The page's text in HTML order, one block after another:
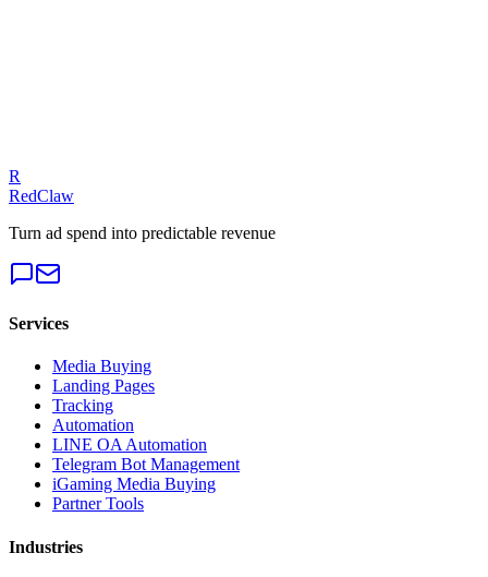
Drive Player Acquisition in 2026
R
RedClaw
Turn ad spend into predictable revenue
Services
Media Buying
Landing Pages
Tracking
Automation
LINE OA Automation
Telegram Bot Management
iGaming Media Buying
Partner Tools
Industries